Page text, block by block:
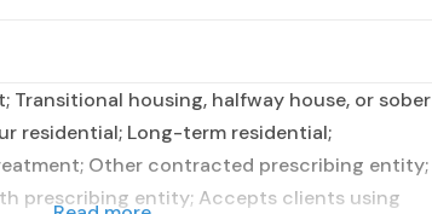
Transitional housing, halfway house, or sober
residential; Long-term residential;
Other contracted prescribing entity;
prescribing entity; Accepts clients using